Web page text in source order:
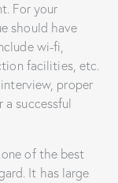
For your
should have
wi-fi,
facilities, etc.
proper
a successful
of the best
It has large